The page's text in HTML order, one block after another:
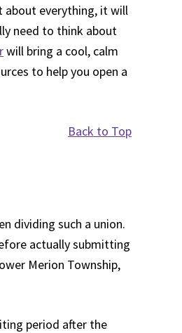
about everything, it will
need to think about
will bring a cool, calm
to help you open a
Back to Top
dividing such a union.
actually submitting
Merion Township,
period after the